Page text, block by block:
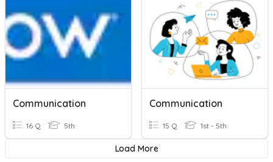
Communication
16 Q 5th
Communication
15 Q 1st - 5th
Load More